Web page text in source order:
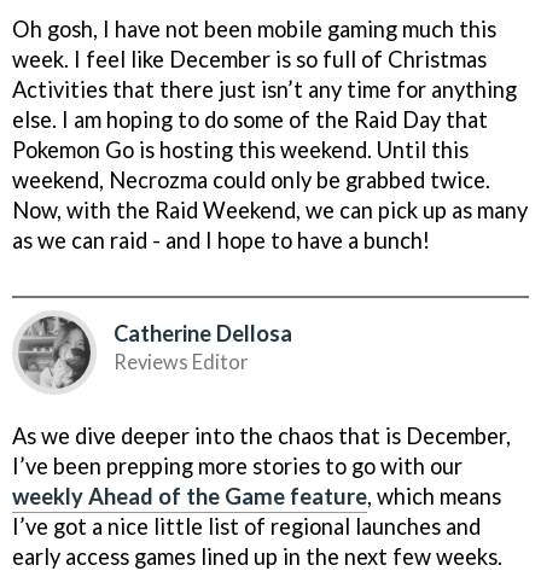
Oh gosh, I have not been mobile gaming much this
week. I feel like December is so full of Christmas
Activities that there just isn’t any time for anything
else. I am hoping to do some of the Raid Day that
Pokemon Go is hosting this weekend. Until this
weekend, Necrozma could only be grabbed twice.
Now, with the Raid Weekend, we can pick up as many
as we can raid - and I hope to have a bunch!
Catherine Dellosa
Reviews Editor
As we dive deeper into the chaos that is December,
I’ve been prepping more stories to go with our
weekly Ahead of the Game feature, which means
I’ve got a nice little list of regional launches and
early access games lined up in the next few weeks.